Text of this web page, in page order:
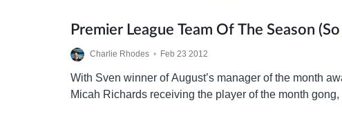
Premier League Team Of The Season (so
Charlie Rhodes • Feb 23 2012
With Sven winner of August’s manager of the month
Micah Richards receiving the player of the month gong,